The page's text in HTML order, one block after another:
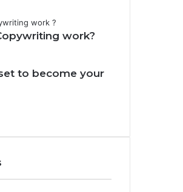
work?
to become your